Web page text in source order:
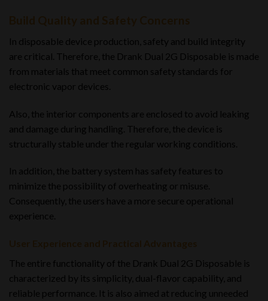
In disposable device production, safety and build integrity
are critical. Therefore, the Drank Dual 2G Disposable is made
from materials that meet common safety standards for
electronic vapor devices.
Also, the interior components are enclosed to avoid leaking
and damage during handling. Therefore, the device is
structurally stable under the regular working conditions.
In addition, the battery system has safety features to
minimize the possibility of overheating or misuse.
Consequently, the users have a more secure operational
experience.
The entire functionality of the Drank Dual 2G Disposable is
characterized by its simplicity, dual-flavor capability, and
reliable performance. It is also aimed at reducing unneeded